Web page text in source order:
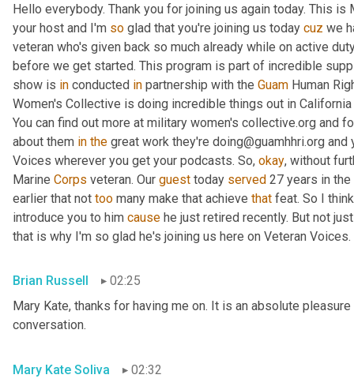
Hello everybody. Thank you for joining us again today. This
your host and I'm so glad that you're joining us today cuz we
veteran who's given back so much already while on active
before we get started. This program is part of incredible
show is in conducted in partnership with the Guam Human
Women's Collective is doing incredible things out in
You can find out more at military women's collective.org and
about them in the great work they're doing@guamhhri.org
Voices wherever you get your podcasts. So, okay, without
Marine Corps veteran. Our guest today served 27 years in
earlier that not too many make that achieve that feat. So I
introduce you to him cause he just retired recently. But not
that is why I'm so glad he's joining us here on Veteran Voices.
Brian Russell
02:25
Mary Kate, thanks for having me on. It is an absolute
conversation.
Mary Kate Soliva 02:32